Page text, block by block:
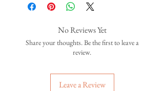
No Reviews Yet
Share your thoughts. Be the first to leave a
review.
Leave a Review